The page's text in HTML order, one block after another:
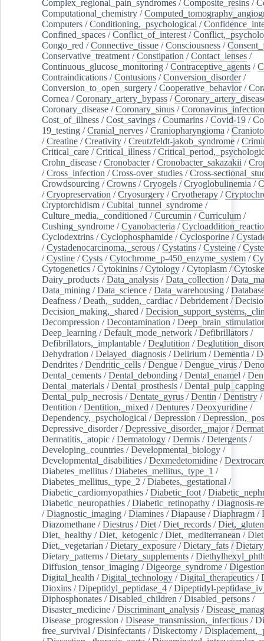
Complex_regional_pain_syndromes /Composite_resins /
Computational_chemistry /
Computers /Conditioning,_psychological /
Confined_spaces /Conflict_of_interest /
Congo_red /Connective_tissue /Consciousness /
Conservative_treatment /Constipation /Contact_lenses /
Continuous_glucose_monitoring /Contraceptive_agents /
Contraindications /Contusions /Conversion_disorder/
Conversion_to_open_surgery /Cooperative_behavior/
Cornea /Coronary_artery_bypass /
Coronary_disease /Coronary_sinus /
Cost_of_illness /Cost_savings /Coumarins /Covid-19 /
19_testing /Cranial_nerves /Craniopharyngioma /
/Creatine /Creativity /Creutzfeldt-jakob_syndrome /
Critical_care /Critical_illness /
Crohn_disease /Cronobacter/Cronobacter_sakazakii /
/Cross_infection /Cross-over_studies /Cross-
Crowdsourcing /Crowns /Cryogels /Cryoglobulinemia /
/Cryopreservation /Cryosurgery /Cryotherapy /
Cryptorchidism /Cubital_tunnel_syndrome /
Culture_media,_conditioned /Curcumin /Curriculum /
Cushing_syndrome /Cyanobacteria /
Cyclodextrins /Cyclophosphamide /Cyclosporine /
/Cystadenocarcinoma,_serous /Cystatins /Cysteine /
/Cystine /Cysts /Cytochrome_p-450_enzyme_system /
Cytogenetics /Cytokinins /Cytology /Cytoplasm /
Dairy_products /Data_analysis /Data_collection /
Data_mining /Data_science /Data_warehousing /
Deafness /Death,_sudden,_cardiac /Debridement /
Decision_making,_shared /
Decompression /Decontamination /
Deep_learning /Default_mode_network /Defibrillators /
Defibrillators,_implantable /Deglutition /
Dehydration /Delayed_diagnosis /Delirium /Dementia /
Dendrites /Dendritic_cells /Dengue /Dengue_virus /
Dental_cements /Dental_debonding /Dental_enamel /
Dental_materials /Dental_prosthesis /Dental_pulp_capping
Dental_pulp_necrosis /Dentate_gyrus /Dentin /Dentistry /
Dentition /Dentition,_mixed /Dentures /Deoxyuridine /
Dependency,_psychological /Depression /
Depressive_disorder/Depressive_disorder,_major/
Dermatitis,_atopic /Dermatology /Dermis /Detergents /
Developing_countries /Developmental_biology /
Developmental_disabilities /Dexmedetomidine /
Diabetes_mellitus /Diabetes_mellitus,_type_1 /
Diabetes_mellitus,_type_2 /Diabetes,_gestational /
Diabetic_cardiomyopathies /Diabetic_foot /
Diabetic_neuropathies /Diabetic_retinopathy /Diagnosis-
/Diagnostic_imaging /Diamines /Diapause /Diaphragm /
Diazomethane /Diestrus /Diet /Diet_records /
Diet,_healthy /Diet,_ketogenic /Diet,_mediterranean /
Diet,_vegetarian /Dietary_exposure /Dietary_fats /
Dietary_patterns /Dietary_supplements /
Diffusion_tensor_imaging /Digeorge_syndrome /
Digital_health /Digital_technology /Digital_therapeutics /
Dioxins /Dipeptidyl_peptidase_4 /Dipeptidyl-
Diphosphonates /Disabled_children /Disabled_persons /
Disaster_medicine /Discriminant_analysis /
Disease_progression /Disease_transmission,_infectious /
free_survival /Disinfectants /Diskectomy /